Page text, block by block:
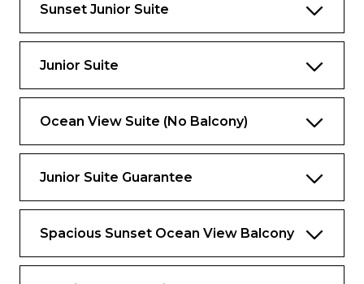
Bathrooms
Exclusive for Suites
Priority check-in and departure lounge
Concierge Services
Priority tender tickets
Complimentary luggage valet service
Luxury spa bathrobes to use onboard
Sunset Junior Suite
Junior Suite
Ocean View Suite (No Balcony)
Junior Suite Guarantee
Spacious Sunset Ocean View Balcony